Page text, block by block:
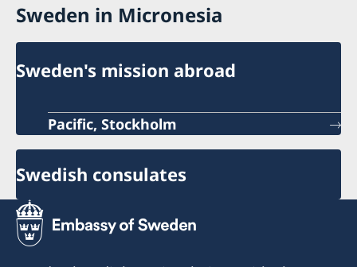
Sweden in Micronesia
Sweden's mission abroad
Pacific, Stockholm
Swedish consulates